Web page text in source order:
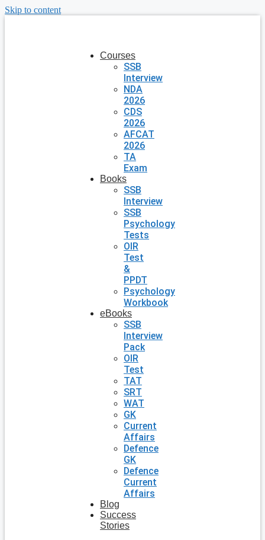
Skip to content
Courses
SSB
Interview
NDA
2026
CDS
2026
AFCAT
2026
TA
Exam
Books
SSB
Interview
SSB
Psychology
Tests
OIR
Test
&
PPDT
Psychology
Workbook
eBooks
SSB
Interview
Pack
OIR
Test
TAT
SRT
WAT
GK
Current
Affairs
Defence
GK
Defence
Current
Affairs
Blog
Success
Stories